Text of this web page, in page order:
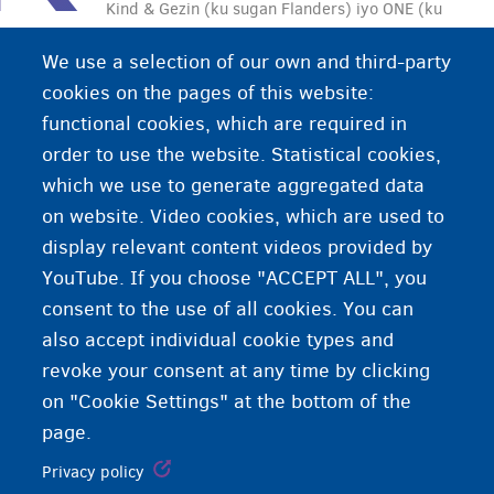
Kind & Gezin (ku sugan Flanders) iyo ONE (ku
carruurta, ka dib dhalmada iyo daryeelka
carruurta.
We use a selection of our own and third-party
cookies on the pages of this website:
functional cookies, which are required in
order to use the website. Statistical cookies,
which we use to generate aggregated data
on website. Video cookies, which are used to
display relevant content videos provided by
YouTube. If you choose "ACCEPT ALL", you
consent to the use of all cookies. You can
also accept individual cookie types and
revoke your consent at any time by clicking
on "Cookie Settings" at the bottom of the
page.
Privacy policy